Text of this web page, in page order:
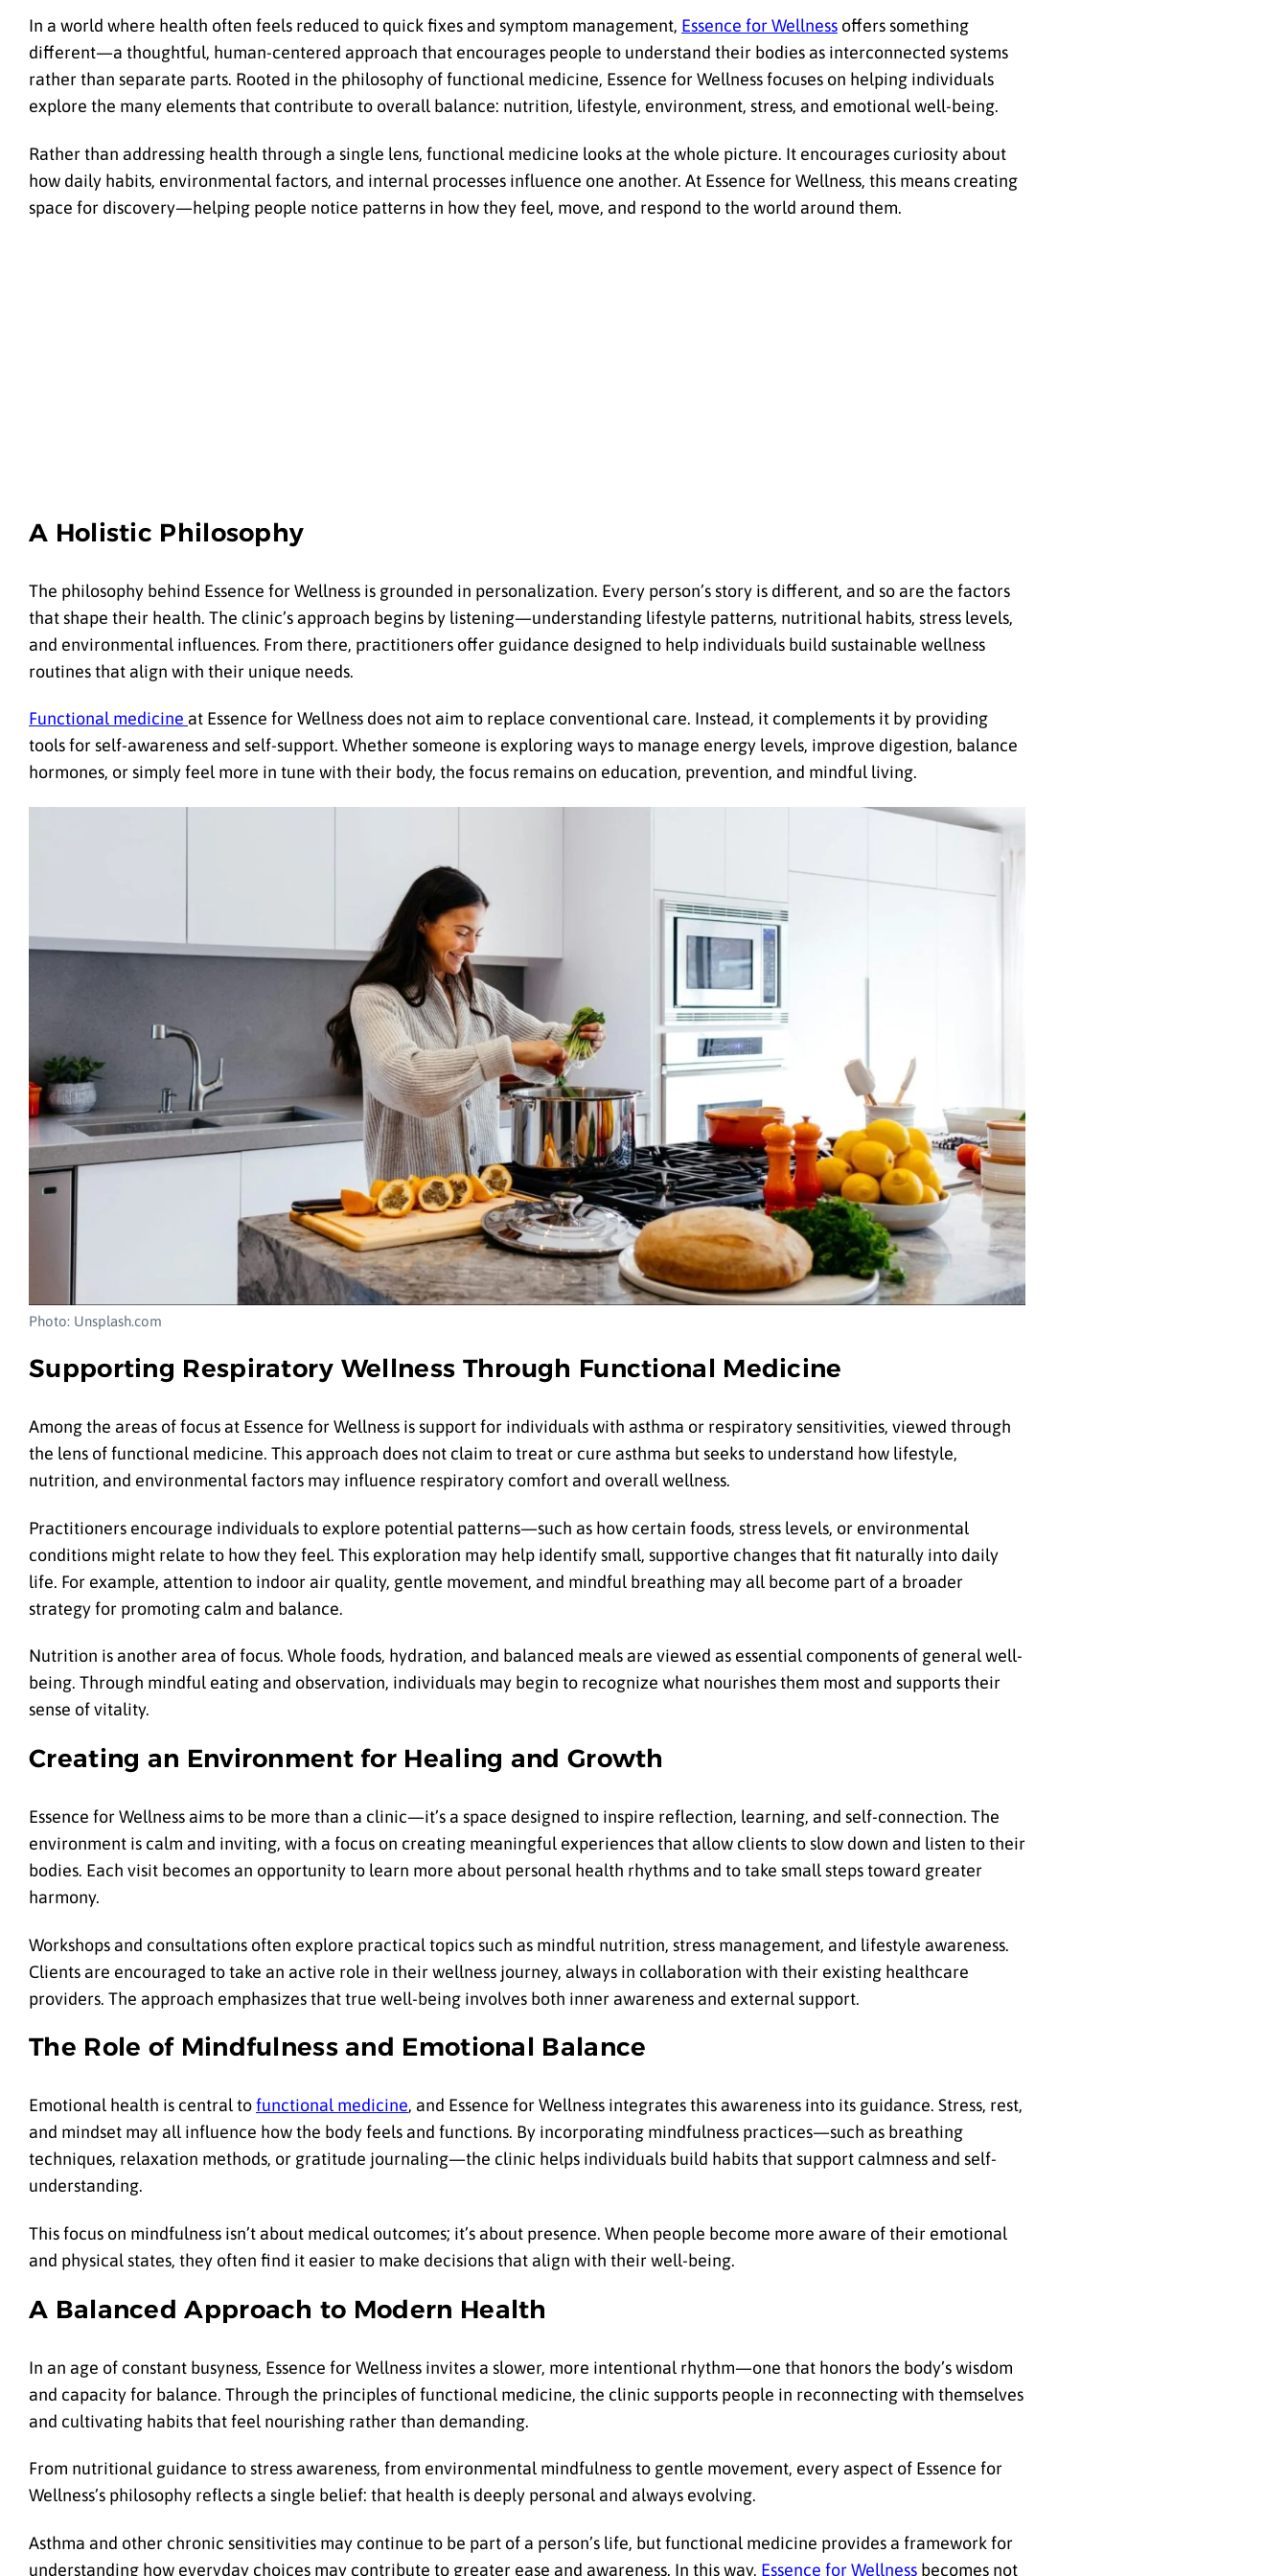
In a world where health often feels reduced to quick fixes and symptom management, Essence for Wellness offers something
different—a thoughtful, human-centered approach that encourages people to understand their bodies as interconnected systems
rather than separate parts. Rooted in the philosophy of functional medicine, Essence for Wellness focuses on helping individuals
explore the many elements that contribute to overall balance: nutrition, lifestyle, environment, stress, and emotional well-being.
Rather than addressing health through a single lens, functional medicine looks at the whole picture. It encourages curiosity about
how daily habits, environmental factors, and internal processes influence one another. At Essence for Wellness, this means creating
space for discovery—helping people notice patterns in how they feel, move, and respond to the world around them.
A Holistic Philosophy
The philosophy behind Essence for Wellness is grounded in personalization. Every person’s story is different, and so are the factors
that shape their health. The clinic’s approach begins by listening—understanding lifestyle patterns, nutritional habits, stress levels,
and environmental influences. From there, practitioners offer guidance designed to help individuals build sustainable wellness
routines that align with their unique needs.
Functional medicine at Essence for Wellness does not aim to replace conventional care. Instead, it complements it by providing
tools for self-awareness and self-support. Whether someone is exploring ways to manage energy levels, improve digestion, balance
hormones, or simply feel more in tune with their body, the focus remains on education, prevention, and mindful living.
Photo: Unsplash.com
Supporting Respiratory Wellness Through Functional Medicine
Among the areas of focus at Essence for Wellness is support for individuals with asthma or respiratory sensitivities, viewed through
the lens of functional medicine. This approach does not claim to treat or cure asthma but seeks to understand how lifestyle,
nutrition, and environmental factors may influence respiratory comfort and overall wellness.
Practitioners encourage individuals to explore potential patterns—such as how certain foods, stress levels, or environmental
conditions might relate to how they feel. This exploration may help identify small, supportive changes that fit naturally into daily
life. For example, attention to indoor air quality, gentle movement, and mindful breathing may all become part of a broader
strategy for promoting calm and balance.
Nutrition is another area of focus. Whole foods, hydration, and balanced meals are viewed as essential components of general well-
being. Through mindful eating and observation, individuals may begin to recognize what nourishes them most and supports their
sense of vitality.
Creating an Environment for Healing and Growth
Essence for Wellness aims to be more than a clinic—it’s a space designed to inspire reflection, learning, and self-connection. The
environment is calm and inviting, with a focus on creating meaningful experiences that allow clients to slow down and listen to their
bodies. Each visit becomes an opportunity to learn more about personal health rhythms and to take small steps toward greater
harmony.
Workshops and consultations often explore practical topics such as mindful nutrition, stress management, and lifestyle awareness.
Clients are encouraged to take an active role in their wellness journey, always in collaboration with their existing healthcare
providers. The approach emphasizes that true well-being involves both inner awareness and external support.
The Role of Mindfulness and Emotional Balance
Emotional health is central tofunctional medicine, and Essence for Wellness integrates this awareness into its guidance. Stress, rest,
and mindset may all influence how the body feels and functions. By incorporating mindfulness practices—such as breathing
techniques, relaxation methods, or gratitude journaling—the clinic helps individuals build habits that support calmness and self-
understanding.
This focus on mindfulness isn’t about medical outcomes; it’s about presence. When people become more aware of their emotional
and physical states, they often find it easier to make decisions that align with their well-being.
A Balanced Approach to Modern Health
In an age of constant busyness, Essence for Wellness invites a slower, more intentional rhythm—one that honors the body’s wisdom
and capacity for balance. Through the principles of functional medicine, the clinic supports people in reconnecting with themselves
and cultivating habits that feel nourishing rather than demanding.
From nutritional guidance to stress awareness, from environmental mindfulness to gentle movement, every aspect of Essence for
Wellness’s philosophy reflects a single belief: that health is deeply personal and always evolving.
Asthma and other chronic sensitivities may continue to be part of a person’s life, but functional medicine provides a framework for
understanding how everyday choices may contribute to greater ease and awareness. In this way, Essence for Wellness becomes not